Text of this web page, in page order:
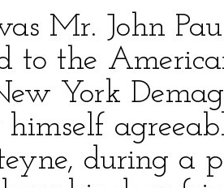
Mr. John
to the
York
during a